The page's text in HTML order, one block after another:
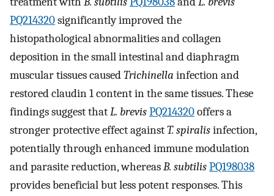
PQ214320significantly improved the
histopathological abnormalities and collagen
deposition in the small intestinal and diaphragm
muscular tissues causedTrichinella infection and
restored claudin 1 content in the same tissues. These
findings suggest thatL. brevisPQ214320offers a
stronger protective effect againstT. spiralisinfection,
potentially through enhanced immune modulation
and parasite reduction, whereasB. subtilisPQ198038
provides beneficial but less potent responses. This